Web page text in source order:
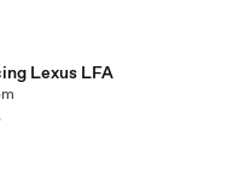
Lexus LFA